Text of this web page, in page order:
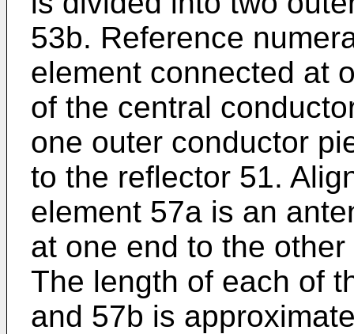
53b. Reference
element connected at
of the central
one outer conductor
to the reflector 51.
element 57a is an
at one end to the
The length of each of
and 57b is